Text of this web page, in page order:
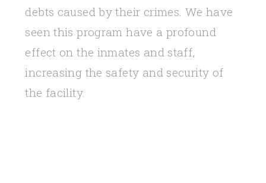
debts caused by their crimes. We have
seen this program have a profound
effect on the inmates and staff,
increasing the safety and security of
the facility.